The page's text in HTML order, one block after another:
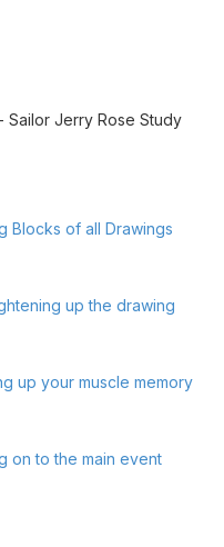
Sailor Jerry Rose Study
Blocks of all Drawings
up the drawing
up your muscle memory
on to the main event